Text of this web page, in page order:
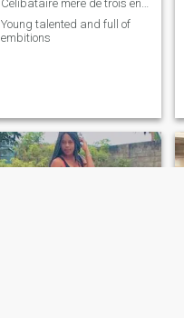
Célibataire mère de trois enfants orphelins...
Young talented and full of
embitions